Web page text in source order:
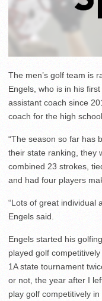
The men’s golf team is
Engels, who is in his
assistant coach since
coach for the high school.
“The season so far has
their state ranking, they
combined 23 strokes,
and had four players
“Lots of great individual
Engels said.
Engels started his
played golf
1A state tournament
or not, the year after I
play golf competitively